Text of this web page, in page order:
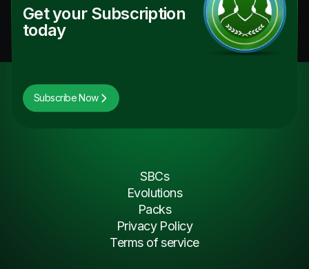
Get your Subscription
today
Subscribe Now
SBCs
Evolutions
Packs
Privacy Policy
Terms of service